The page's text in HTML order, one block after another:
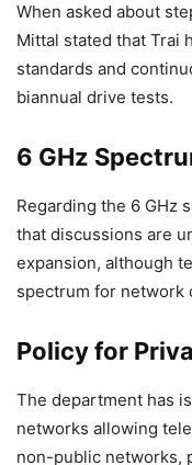
When asked about
Mittal stated that Trai
standards and
biannual drive tests.
6 GHz
Regarding the 6 GHz
that discussions are
expansion, although
spectrum for network
Policy for
The department has
networks allowing
non-public networks,